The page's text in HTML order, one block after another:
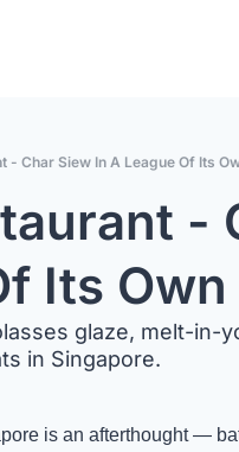
- Char Siew In A League Of Its
-
Its Own
glaze, melt-
in Singapore.
is an afterthought —